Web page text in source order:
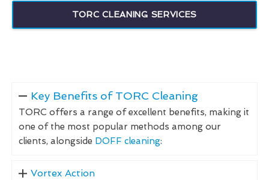
TORC CLEANING SERVICES
Key Benefits of TORC Cleaning
TORC offers a range of excellent benefits, making it
one of the most popular methods among our
clients, alongside DOFF cleaning:
Vortex Action